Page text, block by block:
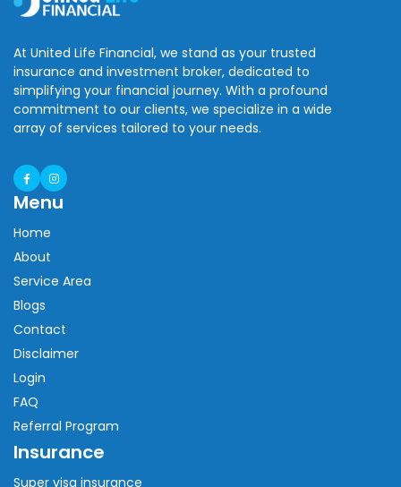
At United Life Financial, we stand as your trusted
insurance and investment broker, dedicated to
simplifying your financial journey. With a profound
commitment to our clients, we specialize in a wide
array of services tailored to your needs.
Menu
Home
About
Service Area
Blogs
Contact
Disclaimer
Login
FAQ
Referral Program
Insurance
Super visa insurance